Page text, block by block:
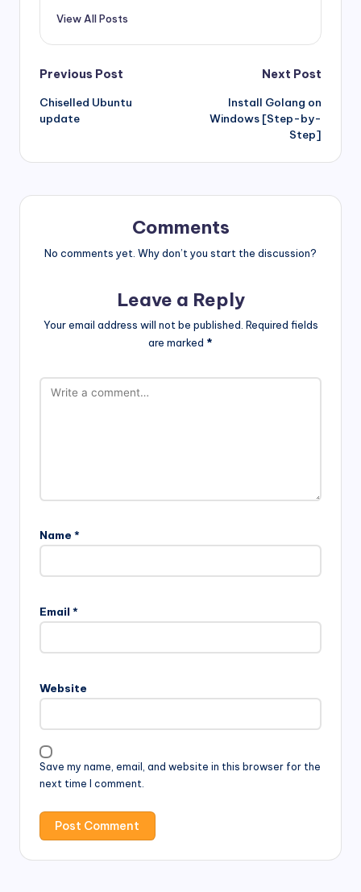
View All Posts
Post
navigation
Previous Post
Chiselled Ubuntu
update
Next Post
Install Golang on
Windows [Step-by-
Step]
Comments
No comments yet. Why don’t you start the discussion?
Leave a Reply
Your email address will not be published. Required fields
are marked *
Name *
Email *
Website
Save my name, email, and website in this browser for the
next time I comment.